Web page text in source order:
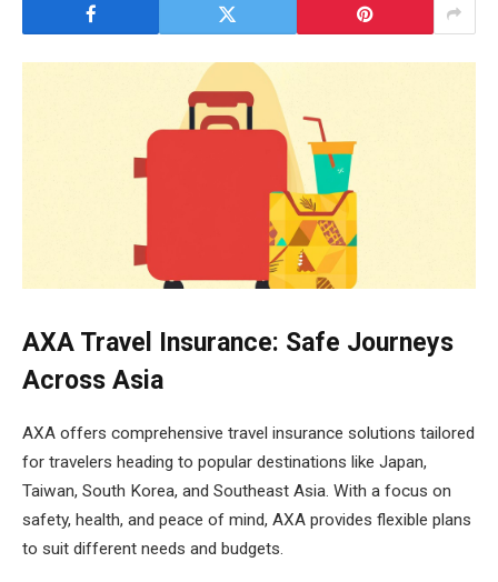
AXA Travel Insurance: Safe Journeys
Across Asia
AXA offers comprehensive travel insurance solutions tailored
for travelers heading to popular destinations like Japan,
Taiwan, South Korea, and Southeast Asia. With a focus on
safety, health, and peace of mind, AXA provides flexible plans
to suit different needs and budgets.